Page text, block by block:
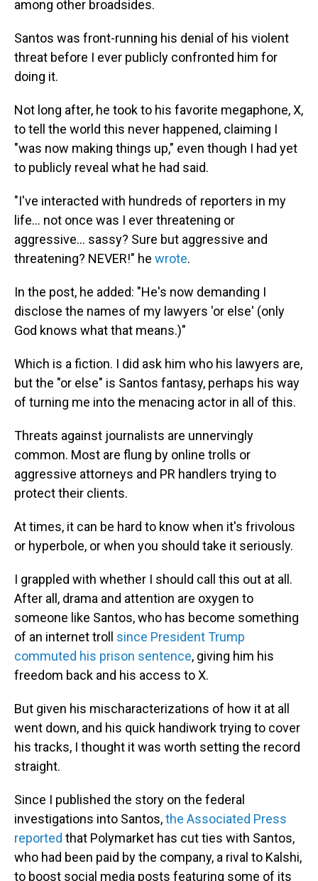
among other broadsides.
Santos was front-running his denial of his violent
threat before I ever publicly confronted him for
doing it.
Not long after, he took to his favorite megaphone, X,
to tell the world this never happened, claiming I
"was now making things up," even though I had yet
to publicly reveal what he had said.
"I've interacted with hundreds of reporters in my
life… not once was I ever threatening or
aggressive… sassy? Sure but aggressive and
threatening? NEVER!" he wrote.
In the post, he added: "He's now demanding I
disclose the names of my lawyers 'or else' (only
God knows what that means.)"
Which is a fiction. I did ask him who his lawyers are,
but the "or else" is Santos fantasy, perhaps his way
of turning me into the menacing actor in all of this.
Threats against journalists are unnervingly
common. Most are flung by online trolls or
aggressive attorneys and PR handlers trying to
protect their clients.
At times, it can be hard to know when it's frivolous
or hyperbole, or when you should take it seriously.
I grappled with whether I should call this out at all.
After all, drama and attention are oxygen to
someone like Santos, who has become something
of an internet troll since President Trump
commuted his prison sentence, giving him his
freedom back and his access to X.
But given his mischaracterizations of how it at all
went down, and his quick handiwork trying to cover
his tracks, I thought it was worth setting the record
straight.
Since I published the story on the federal
investigations into Santos,the Associated Press
reported that Polymarket has cut ties with Santos,
who had been paid by the company, a rival to Kalshi,
to boost social media posts featuring some of its